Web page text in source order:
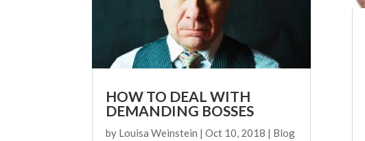
HOW TO DEAL WITH
DEMANDING BOSSES
by Louisa Weinstein |Oct 10, 2018 | Blog